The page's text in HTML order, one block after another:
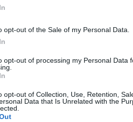
opt-out of the Sale of my Personal Data.
opt-out of processing my Personal Data
opt-out of Collection, Use, Retention,
Data that Is Unrelated with the